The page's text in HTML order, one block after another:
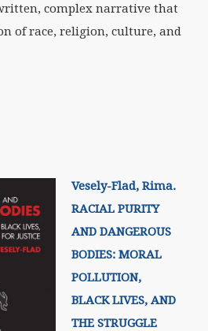
complex narrative that
of race, religion, culture, and
Vesely-Flad, Rima.
RACIAL PURITY
AND DANGEROUS
BODIES: MORAL
POLLUTION,
BLACK LIVES, AND
THE STRUGGLE